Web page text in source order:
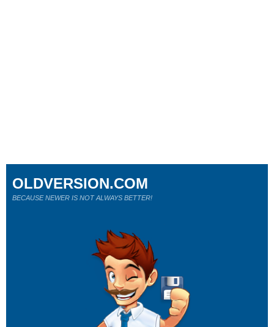
OLDVERSION.COM
BECAUSE NEWER IS NOT ALWAYS BETTER!